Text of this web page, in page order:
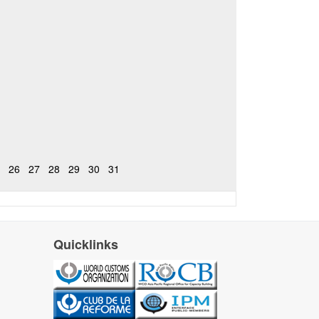
26 27 28 29 30 31
Quicklinks